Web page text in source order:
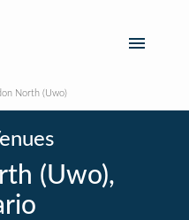
North (Uwo)
(Uwo),